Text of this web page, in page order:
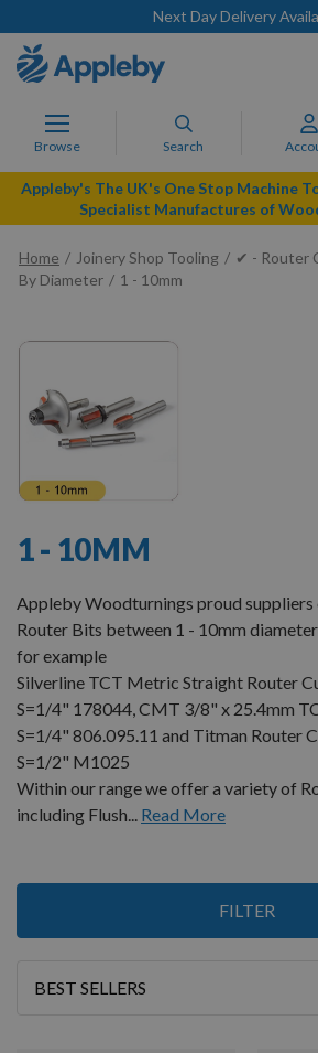
Next Day Delivery
Browse Search
Appleby's The UK's One Stop Machine
Specialist Manufactures of
Home Joinery Shop Tooling
✔ - Router
By Diameter
1 - 10mm
1 - 10MM
Appleby Woodturnings proud
Router Bits between 1 - 10mm
for example
Silverline TCT Metric Straight Router
S=1/4" 178044, CMT 3/8" x 25.4mm
S=1/4" 806.095.11 and Titman Router
S=1/2" M1025
Within our range we offer a variety of
including Flush... Read More
FILTER
Items
24
Sort